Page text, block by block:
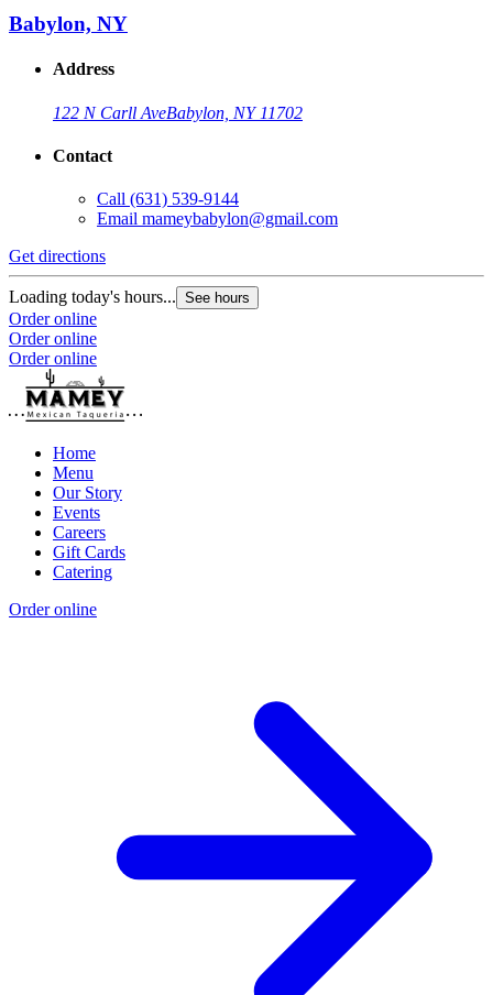
Babylon, NY
Address
122 N Carll AveBabylon, NY 11702
Contact
Call (631) 539-9144
Email mameybabylon@gmail.com
Get directions
Loading today's hours... See hours
Order online
Order online
Order online
Home
Menu
Our Story
Events
Careers
Gift Cards
Catering
Order online